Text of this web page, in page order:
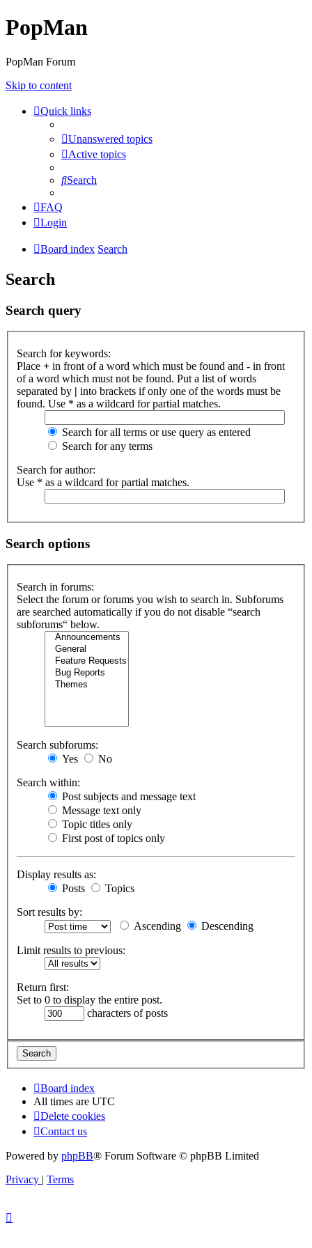
PopMan
PopMan Forum
Skip to content
Quick links
Unanswered topics
Active topics
Search
FAQ
Login
Board index Search
Search
Search query
Search for keywords:
Place + in front of a word which must be found and - in front
of a word which must not be found. Put a list of words
separated by | into brackets if only one of the words must be
found. Use * as a wildcard for partial matches.
Search for all terms or use query as entered
Search for any terms
Search for author:
Use * as a wildcard for partial matches.
Search options
Search in forums:
Select the forum or forums you wish to search in. Subforums
are searched automatically if you do not disable “search
subforums“ below.
Search subforums:
Yes
No
Search within:
Post subjects and message text
Message text only
Topic titles only
First post of topics only
Display results as:
Posts
Topics
Sort results by:
Ascending
Descending
Limit results to previous:
Return first:
Set to 0 to display the entire post.
characters of posts
Board index
All times are UTC
Delete cookies
Contact us
Powered by phpBB® Forum Software © phpBB Limited
Privacy | Terms